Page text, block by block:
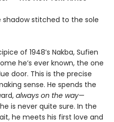
shadow stitched to the sole
of 1948’s Nakba, Sufien
he’s ever known, the one
door. This is the precise
sense. He spends the
always on the way—
is never quite sure. In the
he meets his first love and